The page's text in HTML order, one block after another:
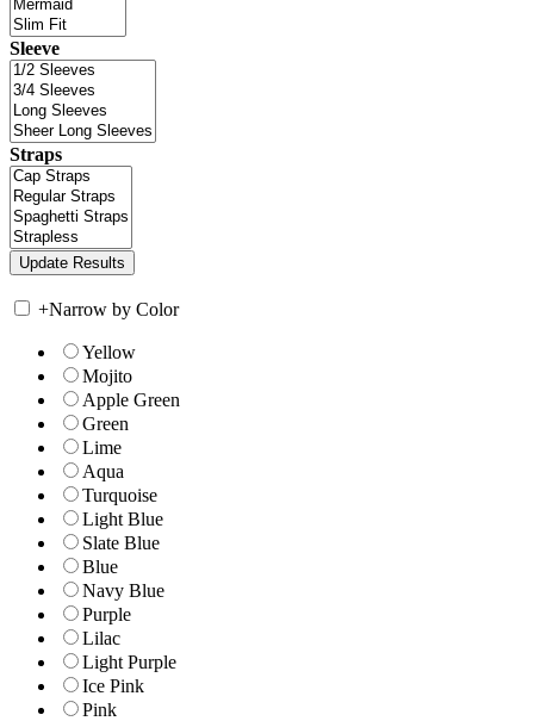
Sleeve
Straps
+Narrow by Color
Yellow
Mojito
Apple Green
Green
Lime
Aqua
Turquoise
Light Blue
Slate Blue
Blue
Navy Blue
Purple
Lilac
Light Purple
Ice Pink
Pink